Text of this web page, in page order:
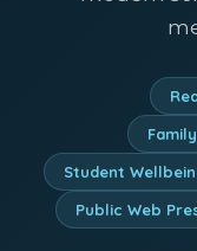
Student
Public Web